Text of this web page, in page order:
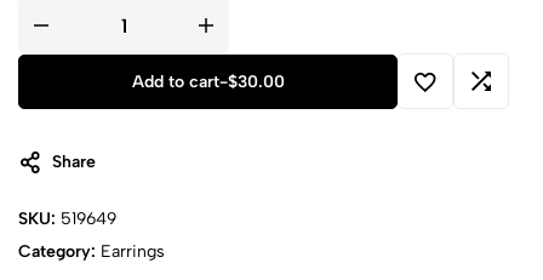
Add to cart-$30.00
Share
SKU: 519649
Category: Earrings